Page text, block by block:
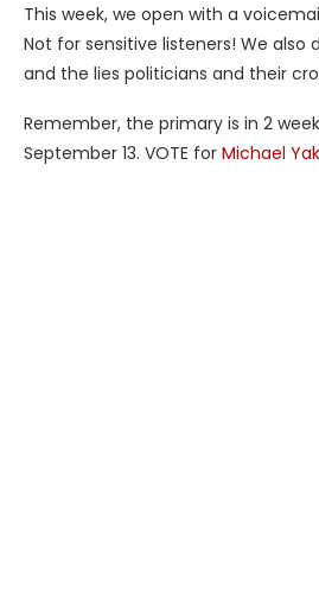
This week, we open with a
Not for sensitive listeners! We also
and the lies politicians and their
Remember, the primary is in 2
September 13. VOTE for Michael